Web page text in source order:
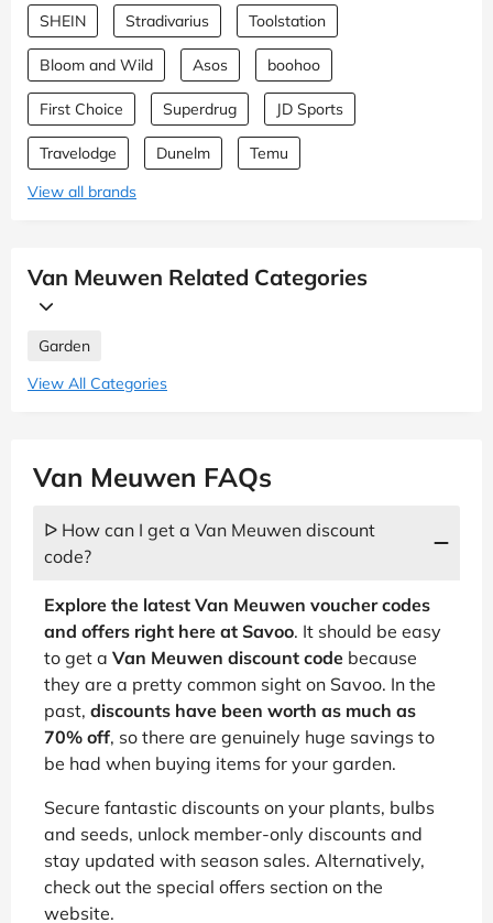
SHEIN Stradivarius Toolstation
Bloom and Wild Asos boohoo
First Choice Superdrug JD Sports
Travelodge Dunelm
Temu
View all brands
Van Meuwen Related Categories
Garden
View All Categories
Van Meuwen FAQs
ᐅ How can I get a Van Meuwen discount
code?
Explore the latest Van Meuwen voucher codes
and offers right here at Savoo. It should be easy
to get a Van Meuwen discount code because
they are a pretty common sight on Savoo. In the
past, discounts have been worth as much as
70% off, so there are genuinely huge savings to
be had when buying items for your garden.
Secure fantastic discounts on your plants, bulbs
and seeds, unlock member-only discounts and
stay updated with season sales. Alternatively,
check out the special offers section on the
website.